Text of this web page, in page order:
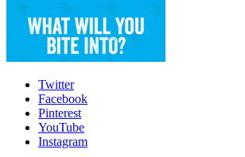
Twitter
Facebook
Pinterest
YouTube
Instagram